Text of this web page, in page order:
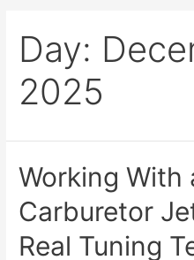
Day:
2025
Working With
Carburetor
Real Tuning